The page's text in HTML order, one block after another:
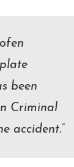
been
Criminal
accident.”